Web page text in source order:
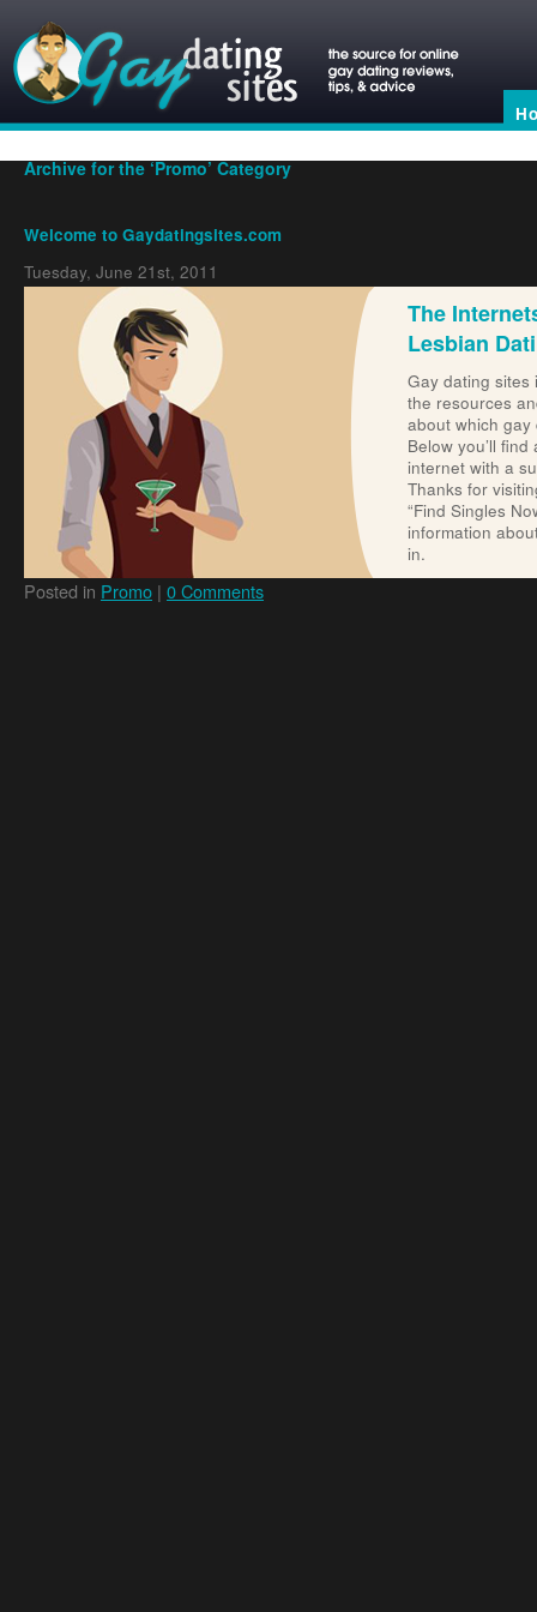
Archive for the ‘Promo’ Category
Welcome to Gaydatingsites.com
Tuesday, June 21st, 2011
The
Lesbian
Gay dating sites
the resources
about which gay
Below you’ll
internet with a
Thanks for
“Find Singles
information
in.
Posted in Promo | 0 Comments
Dating Site Reviews